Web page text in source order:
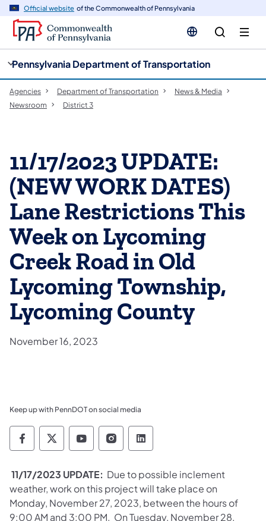
Official website of the Commonwealth of Pennsylvania
Pennsylvania Department of Transportation
Agencies Department of Transportation
News & Media
Newsroom
District 3
11/17/2023 UPDATE:
(NEW WORK DATES)
Lane Restrictions This
Week on Lycoming
Creek Road in Old
Lycoming Township,
Lycoming County
November 16, 2023
Keep up with PennDOT on social media
Pennsylvania Department of Transportation
Pennsylvania Department of
Pennsylvania Department of
Pennsylvania Department
Pennsylvania
11/17/2023 UPDATE: Due to possible inclement
weather, work on this project will take place on
Monday, November 27, 2023, between the hours of
9:00 AM and 3:00 PM. On Tuesday, November 28,